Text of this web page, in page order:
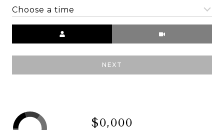
Choose a time
Meeting Type
NEXT
$0,000